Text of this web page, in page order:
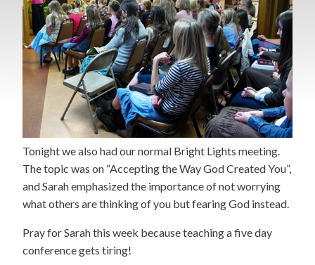
Tonight we also had our normal Bright Lights meeting.
The topic was on “Accepting the Way God Created You”,
and Sarah emphasized the importance of not worrying
what others are thinking of you but fearing God instead.
Pray for Sarah this week because teaching a five day
conference gets tiring!